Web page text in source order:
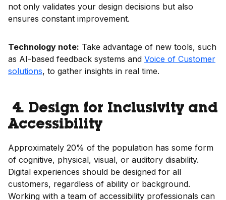
not only validates your design decisions but also
ensures constant improvement.
Technology note: Take advantage of new tools, such
as AI-based feedback systems and Voice of Customer
solutions, to gather insights in real time.
4. Design for Inclusivity and
Accessibility
Approximately 20% of the population has some form
of cognitive, physical, visual, or auditory disability.
Digital experiences should be designed for all
customers, regardless of ability or background.
Working with a team of accessibility professionals can